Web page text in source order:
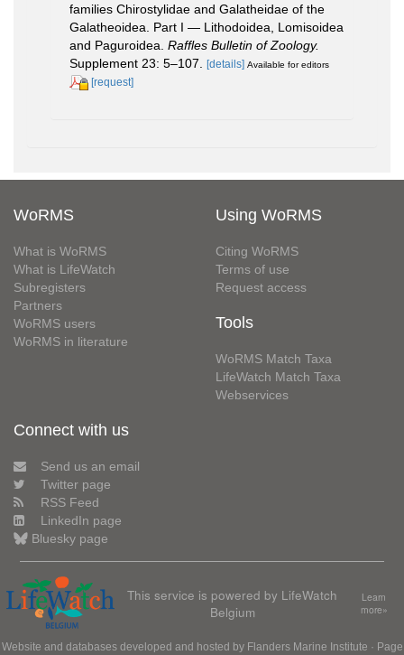
families Chirostylidae and Galatheidae of the
Galatheoidea. Part I — Lithodoidea, Lomisoidea
and Paguroidea. Raffles Bulletin of Zoology.
Supplement 23: 5–107.
[details] Available for editors
[request]
WoRMS
What is WoRMS
What is LifeWatch
Subregisters
Partners
WoRMS users
WoRMS in literature
Using WoRMS
Citing WoRMS
Terms of use
Request access
Tools
WoRMS Match Taxa
LifeWatch Match Taxa
Webservices
Connect with us
Send us an email
Twitter page
RSS Feed
LinkedIn page
Bluesky page
This service is powered by LifeWatch
Belgium
Learn
more»
Website and databases developed and hosted by Flanders Marine Institute · Page